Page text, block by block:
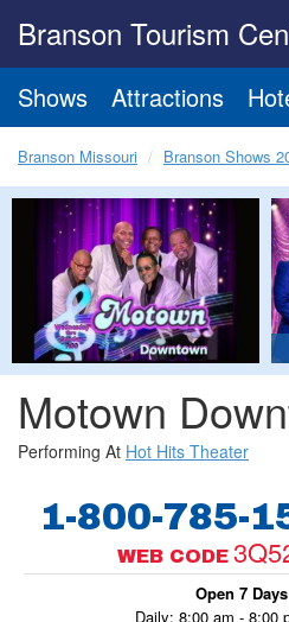
Branson Tourism
Shows Attractions
Branson Missouri Branson Shows
Motown
Performing At Hot Hits Theater
1-800-785-
WEB CODE
Open 7
Daily: 8:00 am - 8:00